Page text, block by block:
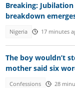
Breaking:
breakdown
Nigeria 17 minutes
The boy wouldn’t
mother said six
Confessions 28